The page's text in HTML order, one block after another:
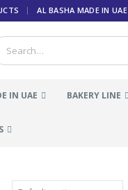
AL BASHA MADE IN UAE
IN UAE BAKERY LINE